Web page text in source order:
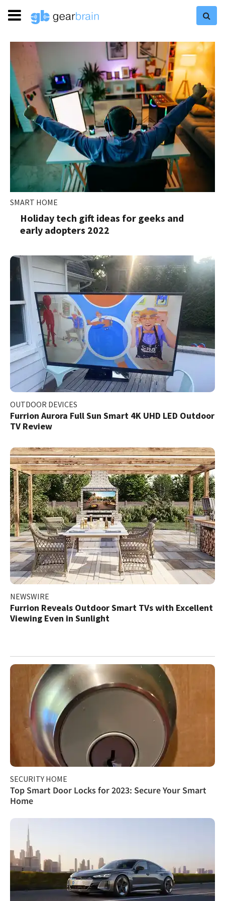
SMART HOME
Holiday tech gift ideas for geeks and
early adopters 2022
OUTDOOR DEVICES
Furrion Aurora Full Sun Smart 4K UHD LED Outdoor
TV Review
NEWSWIRE
Furrion Reveals Outdoor Smart TVs with Excellent
Viewing Even in Sunlight
SECURITY HOME
Top Smart Door Locks for 2023: Secure Your Smart
Home